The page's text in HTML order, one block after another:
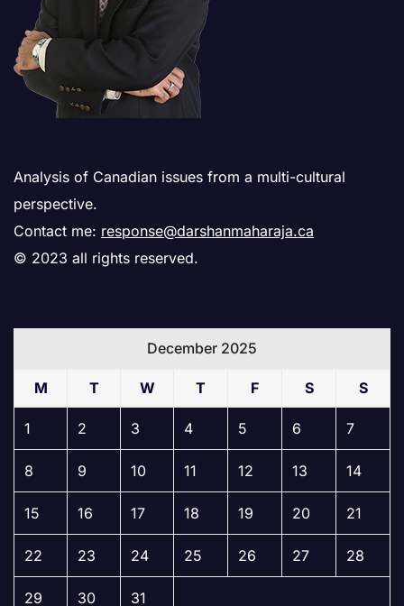
Analysis of Canadian issues from a multi-cultural
perspective.
Contact me: response@darshanmaharaja.ca
© 2023 all rights reserved.
December 2025
M T W T F S S
1 2 3 4 5 6 7
8 9 10 11 12 13 14
15 16 17 18 19 20 21
22 23 24 25 26 27 28
29 30 31